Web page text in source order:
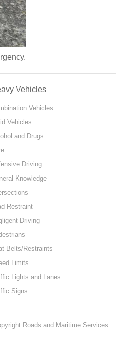
Vehicles
Vehicles
Vehicles
and Drugs
Driving
Knowledge
Restraint
Driving
Belts/Restraints
Limits
Lights and Lanes
Signs
Roads and Maritime Services.